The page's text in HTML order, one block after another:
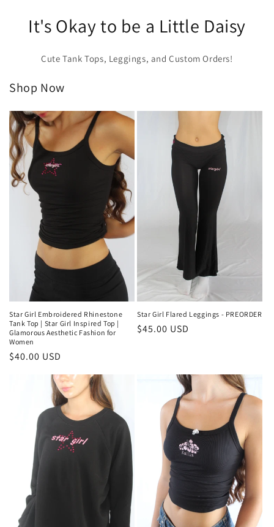
It's Okay to be a Little Daisy
Cute Tank Tops, Leggings, and Custom Orders!
Shop Now
Star Girl Embroidered Rhinestone
Tank Top | Star Girl Inspired Top |
Glamorous Aesthetic Fashion for
Women
Regular
$40.00 USD
Star Girl Flared Leggings - PREORDER
Regular
$45.00 USD